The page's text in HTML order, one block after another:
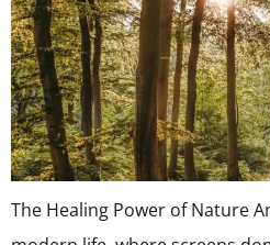
The Healing Power of Nature